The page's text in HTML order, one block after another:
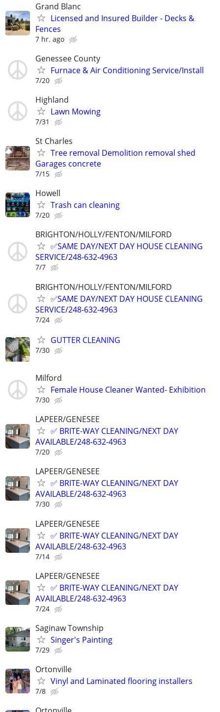
Grand Blanc
Licensed and Insured Builder - Decks &
Fences
7 hr. ago
Genessee County
Furnace & Air Conditioning Service/Install
7/20
Highland
Lawn Mowing
7/31
St Charles
Tree removal Demolition removal shed
Garages concrete
7/15
Howell
Trash can cleaning
7/20
BRIGHTON/HOLLY/FENTON/MILFORD
✅SAME DAY/NEXT DAY HOUSE CLEANING
SERVICE/248-632-4963
7/7
BRIGHTON/HOLLY/FENTON/MILFORD
✅SAME DAY/NEXT DAY HOUSE CLEANING
SERVICE/248-632-4963
7/24
GUTTER CLEANING
7/30
Milford
Female House Cleaner Wanted- Exhibition
7/30
LAPEER/GENESEE
✅ BRITE-WAY CLEANING/NEXT DAY
AVAILABLE/248-632-4963
7/20
LAPEER/GENESEE
✅ BRITE-WAY CLEANING/NEXT DAY
AVAILABLE/248-632-4963
7/30
LAPEER/GENESEE
✅ BRITE-WAY CLEANING/NEXT DAY
AVAILABLE/248-632-4963
7/14
LAPEER/GENESEE
✅ BRITE-WAY CLEANING/NEXT DAY
AVAILABLE/248-632-4963
7/24
Saginaw Township
Singer's Painting
7/29
Ortonville
Vinyl and Laminated flooring installers
7/8